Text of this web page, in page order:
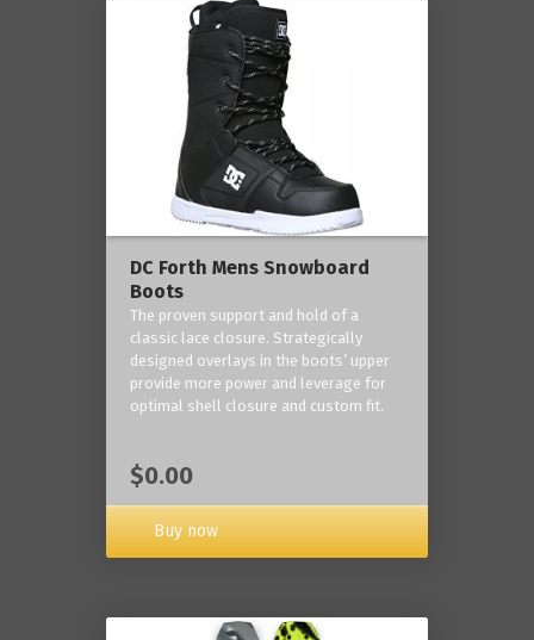
DC Forth Mens Snowboard
Boots
The proven support and hold of a
classic lace closure. Strategically
designed overlays in the boots’ upper
provide more power and leverage for
optimal shell closure and custom fit.
$0.00
Buy now